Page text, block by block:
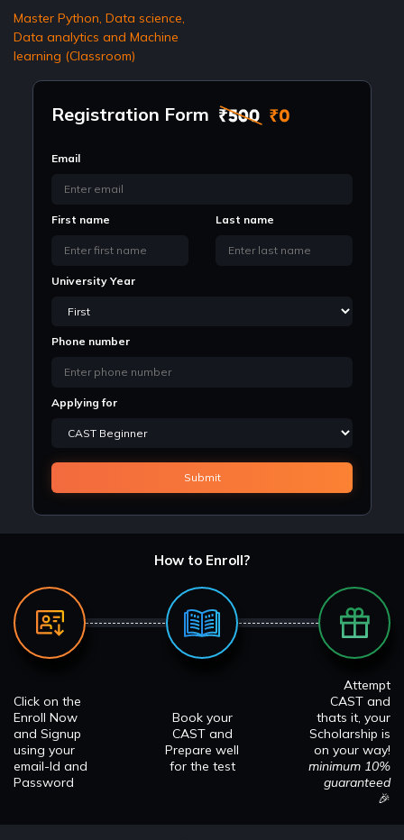
Master Python, Data science,
Data analytics and Machine
learning (Classroom)
Registration Form
Email
First name Last name
University Year
Phone number
Applying for
How to Enroll?
Click on the
Enroll Now
and Signup
using your
email-Id and
Password
Book your
CAST and
Prepare well
for the test
Attempt
CAST and
thats it, your
Scholarship is
on your way!
minimum 10%
guaranteed
🎉